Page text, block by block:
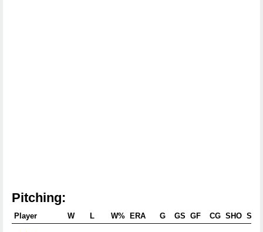
Pitching:
Player W L W% ERA G GS GF CG SHO SV